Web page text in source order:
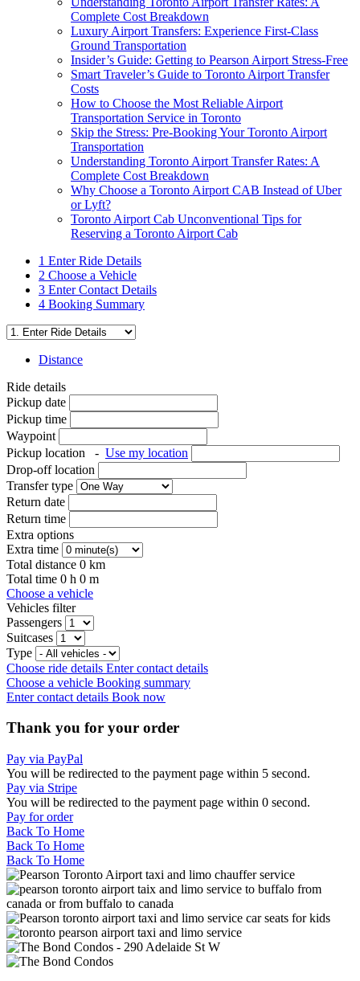
Complete Cost Breakdown
Luxury Airport Transfers: Experience First-Class
Ground Transportation
Insider’s Guide: Getting to Pearson Airport Stress-Free
Smart Traveler’s Guide to Toronto Airport Transfer
Costs
How to Choose the Most Reliable Airport
Transportation Service in Toronto
Skip the Stress: Pre-Booking Your Toronto Airport
Transportation
Understanding Toronto Airport Transfer Rates: A
Complete Cost Breakdown
Why Choose a Toronto Airport CAB Instead of Uber
or Lyft?
Toronto Airport Cab Unconventional Tips for
Reserving a Toronto Airport Cab
1 Enter Ride Details
2 Choose a Vehicle
3 Enter Contact Details
4 Booking Summary
Distance
Ride details
Pickup date
Pickup time
Waypoint
Pickup location
- Use my location
Drop-off location
Transfer type
Return date
Return time
Extra options
Extra time
Total distance 0 km
Total time 0 h 0 m
Choose a vehicle
Vehicles filter
Passengers
Suitcases
Type
Choose ride details Enter contact details
Choose a vehicle Booking summary
Enter contact details Book now
Thank you for your order
Pay via PayPal
You will be redirected to the payment page within 5 second.
Pay via Stripe
You will be redirected to the payment page within 0 second.
Pay for order
Back To Home
Back To Home
Back To Home